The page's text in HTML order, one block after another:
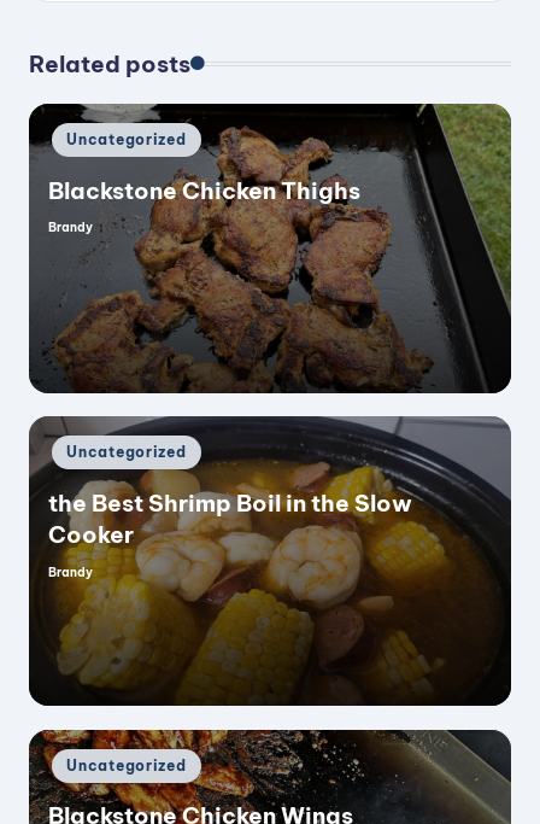
Related posts
Posted
in
Uncategorized
Blackstone Chicken Thighs
Posted
Brandy
Posted
in
Uncategorized
the Best Shrimp Boil in the Slow
Cooker
Posted
Brandy
Posted
in
Uncategorized
Blackstone Chicken Wings